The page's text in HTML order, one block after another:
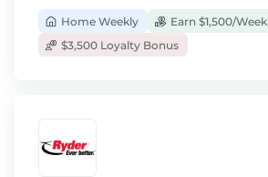
Home Weekly
Earn $1,500/Week
$3,500 Loyalty Bonus